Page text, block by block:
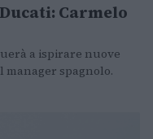
Carmelo
a ispirare nuove
manager spagnolo.